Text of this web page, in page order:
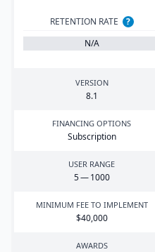
RETENTION RATE
?
N/A
VERSION
8.1
FINANCING OPTIONS
Subscription
USER RANGE
5—1000
MINIMUM FEE TO IMPLEMENT
$40,000
AWARDS